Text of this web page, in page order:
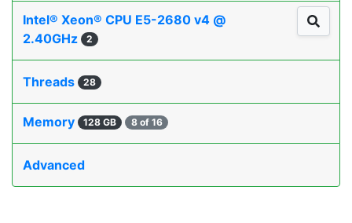
Intel® Xeon® CPU E5-2680 v4 @
2.40GHz
2
Threads 28
Memory 128 GB 8 of 16
Advanced